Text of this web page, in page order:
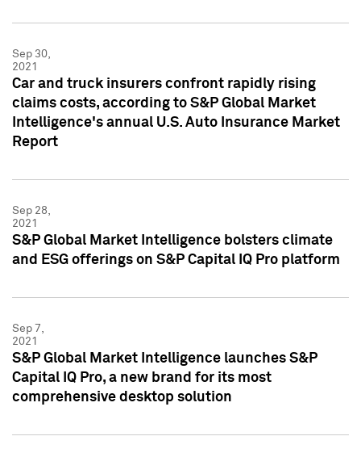
Sep 30,
2021
Car and truck insurers confront rapidly rising
claims costs, according to S&P Global Market
Intelligence's annual U.S. Auto Insurance Market
Report
Sep 28,
2021
S&P Global Market Intelligence bolsters climate
and ESG offerings on S&P Capital IQ Pro platform
Sep 7,
2021
S&P Global Market Intelligence launches S&P
Capital IQ Pro, a new brand for its most
comprehensive desktop solution